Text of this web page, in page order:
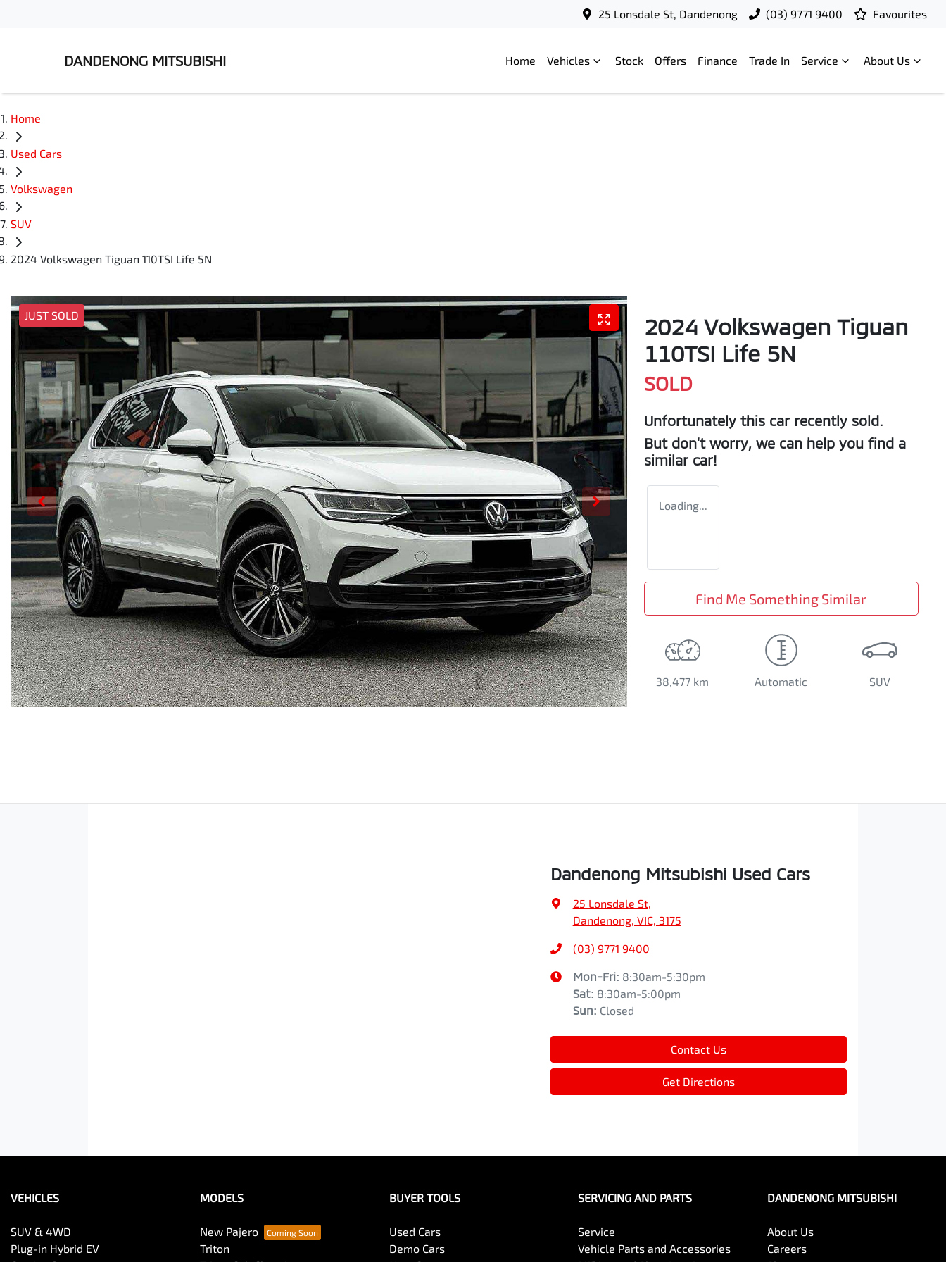
25 Lonsdale St, Dandenong (03) 9771 9400 Favourites
DANDENONG MITSUBISHI Home Vehicles Stock Offers Finance Trade In Service About Us
Home
Used Cars
Volkswagen
SUV
2024 Volkswagen Tiguan 110TSI Life 5N
JUST SOLD
2024 Volkswagen Tiguan
110TSI Life 5N
SOLD
Unfortunately this car recently sold.
But don't worry, we can help you find a
similar car!
Loading...
Find Me Something Similar
38,477 km Automatic SUV
Dandenong Mitsubishi Used Cars
25 Lonsdale St,
Dandenong, VIC, 3175
(03) 9771 9400
Mon-Fri: 8:30am-5:30pm
Sat: 8:30am-5:00pm
Sun: Closed
Contact Us
Get Directions
VEHICLES
SUV & 4WD
Plug-in Hybrid EV
MODELS
New Pajero
Triton
BUYER TOOLS
Used Cars
Demo Cars
SERVICING AND PARTS
Service
Vehicle Parts and Accessories
DANDENONG MITSUBISHI
About Us
Careers